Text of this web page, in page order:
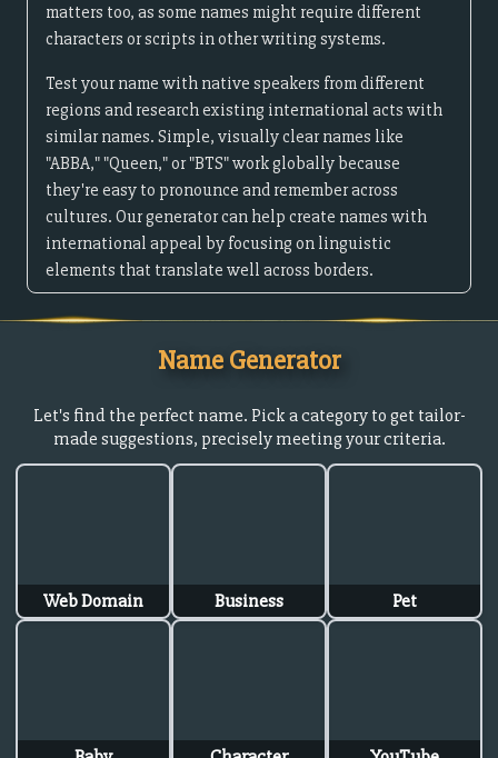
matters too, as some names might require different
characters or scripts in other writing systems.
Test your name with native speakers from different
regions and research existing international acts with
similar names. Simple, visually clear names like
"ABBA," "Queen," or "BTS" work globally because
they're easy to pronounce and remember across
cultures. Our generator can help create names with
international appeal by focusing on linguistic
elements that translate well across borders.
Name Generator
Let's find the perfect name. Pick a category to get tailor-
made suggestions, precisely meeting your criteria.
Web Domain Business Pet